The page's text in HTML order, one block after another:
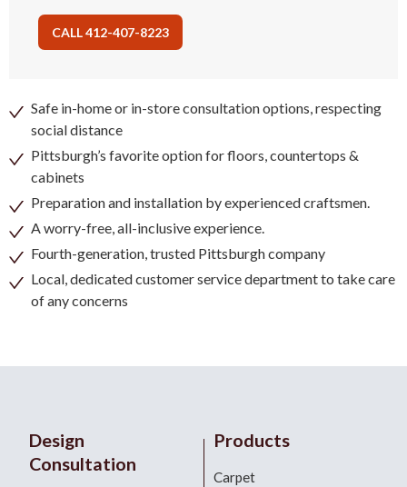
CALL 412-407-8223
Safe in-home or in-store consultation options, respecting
social distance
Pittsburgh’s favorite option for floors, countertops &
cabinets
Preparation and installation by experienced craftsmen.
A worry-free, all-inclusive experience.
Fourth-generation, trusted Pittsburgh company
Local, dedicated customer service department to take care
of any concerns
Design
Consultation
Products
Carpet